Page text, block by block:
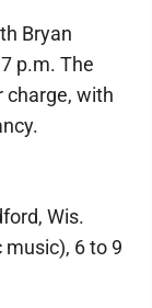
Bryan
p.m. The
charge, with
Wis.
6 to 9